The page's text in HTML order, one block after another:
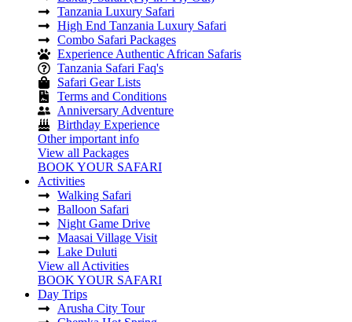
Tanzania Luxury Safari
High End Tanzania Luxury Safari
Combo Safari Packages
Experience Authentic African Safaris
Tanzania Safari Faq's
Safari Gear Lists
Terms and Conditions
Anniversary Adventure
Birthday Experience
Other important info
View all Packages
BOOK YOUR SAFARI
Activities
Walking Safari
Balloon Safari
Night Game Drive
Maasai Village Visit
Lake Duluti
View all Activities
BOOK YOUR SAFARI
Day Trips
Arusha City Tour